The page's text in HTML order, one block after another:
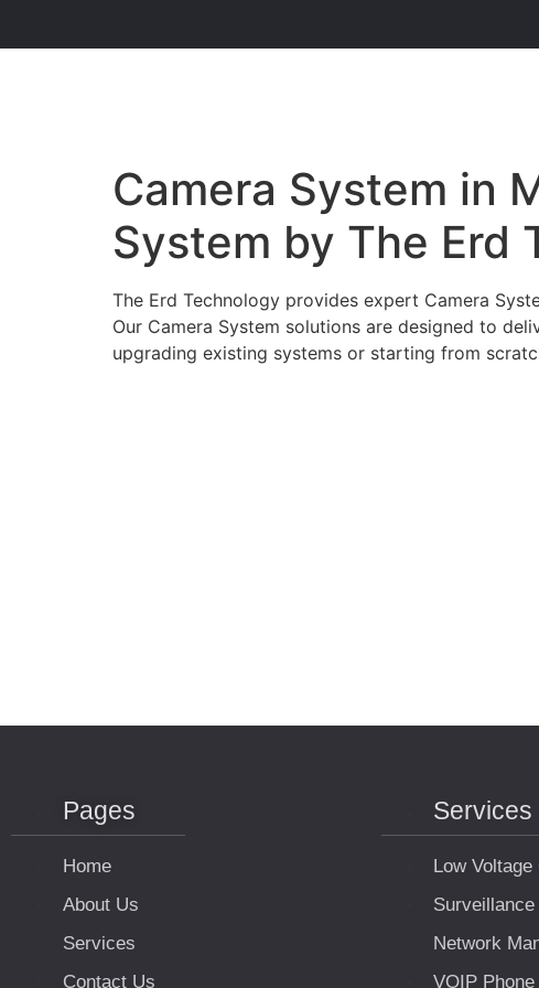
Camera System in
System by The Erd
The Erd Technology provides expert Camera
Our Camera System solutions are designed to
upgrading existing systems or starting from
Pages
Home
About Us
Services
Contact Us
Services
Low
Network
VOIP